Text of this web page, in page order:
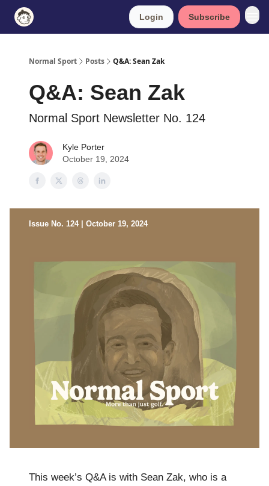
Login Subscribe
Normal Sport Posts Q&A: Sean Zak
Q&A: Sean Zak
Normal Sport Newsletter No. 124
Kyle Porter
October 19, 2024
Issue No. 124 | October 19, 2024
This week’s Q&A is with Sean Zak, who is a